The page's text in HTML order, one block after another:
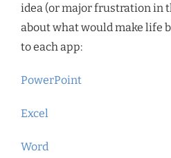
idea (or major frustration in
about what would make life
to each app:
PowerPoint
Excel
Word